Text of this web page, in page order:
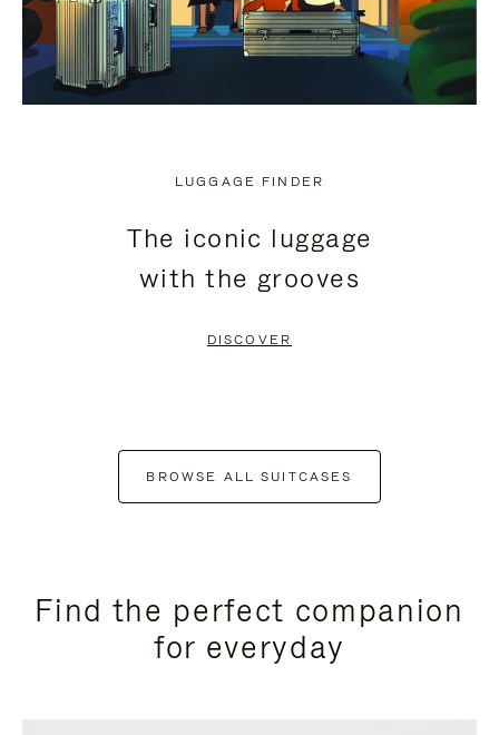
LUGGAGE FINDER
The iconic luggage
with the grooves
DISCOVER
BROWSE ALL SUITCASES
Find the perfect companion
for everyday